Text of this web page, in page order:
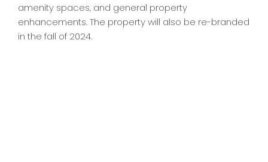
amenity spaces, and general property
enhancements. The property will also be re-branded
in the fall of 2024.